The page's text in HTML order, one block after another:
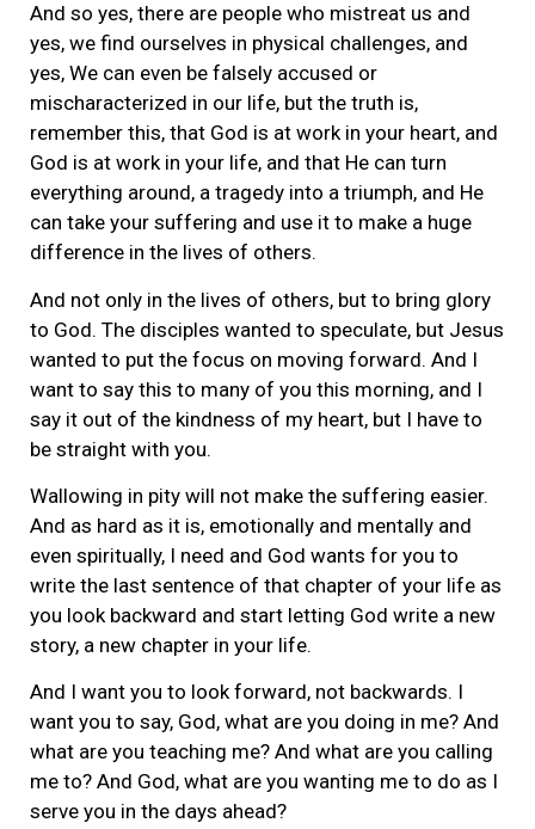
And so yes, there are people who mistreat us and
yes, we find ourselves in physical challenges, and
yes, We can even be falsely accused or
mischaracterized in our life, but the truth is,
remember this, that God is at work in your heart, and
God is at work in your life, and that He can turn
everything around, a tragedy into a triumph, and He
can take your suffering and use it to make a huge
difference in the lives of others.
And not only in the lives of others, but to bring glory
to God. The disciples wanted to speculate, but Jesus
wanted to put the focus on moving forward. And I
want to say this to many of you this morning, and I
say it out of the kindness of my heart, but I have to
be straight with you.
Wallowing in pity will not make the suffering easier.
And as hard as it is, emotionally and mentally and
even spiritually, I need and God wants for you to
write the last sentence of that chapter of your life as
you look backward and start letting God write a new
story, a new chapter in your life.
And I want you to look forward, not backwards. I
want you to say, God, what are you doing in me? And
what are you teaching me? And what are you calling
me to? And God, what are you wanting me to do as I
serve you in the days ahead?